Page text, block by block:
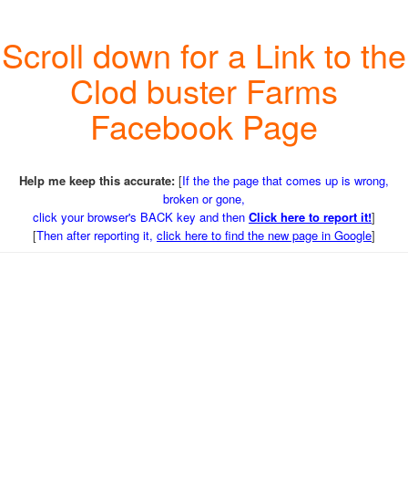
Scroll down for a Link to the
Clod buster Farms
Facebook Page
Help me keep this accurate: [If the the page that comes up is wrong,
broken or gone,
click your browser's BACK key and then Click here to report it!]
[Then after reporting it, click here to find the new page in Google]